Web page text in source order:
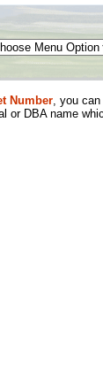
Number, you
DBA name